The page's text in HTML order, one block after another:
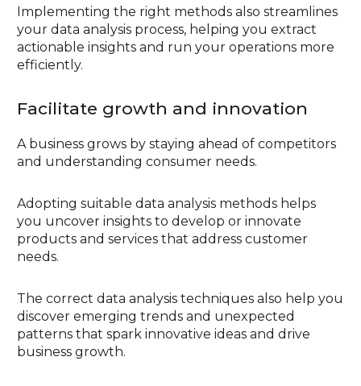
Implementing the right methods also streamlines
your data analysis process, helping you extract
actionable insights and run your operations more
efficiently.
Facilitate growth and innovation
A business grows by staying ahead of competitors
and understanding consumer needs.
Adopting suitable data analysis methods helps
you uncover insights to develop or innovate
products and services that address customer
needs.
The correct data analysis techniques also help you
discover emerging trends and unexpected
patterns that spark innovative ideas and drive
business growth.